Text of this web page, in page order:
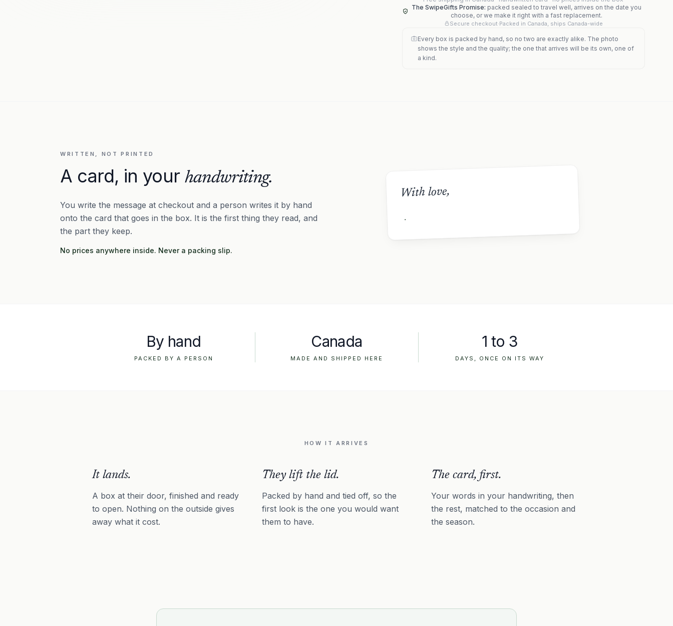
The SwipeGifts Promise: packed sealed to travel well, arrives on the date you
choose, or we make it right with a fast replacement.
Secure checkout·Packed in Canada, ships Canada-wide
Every box is packed by hand, so no two are exactly alike. The photo
shows the style and the quality; the one that arrives will be its own, one of
a kind.
WRITTEN, NOT PRINTED
A card, in your handwriting.
You write the message at checkout and a person writes it by hand
onto the card that goes in the box. It is the first thing they read, and
the part they keep.
No prices anywhere inside. Never a packing slip.
With love,
By hand
PACKED BY A PERSON
Canada
MADE AND SHIPPED HERE
1 to 3
DAYS, ONCE ON ITS WAY
HOW IT ARRIVES
It lands.
A box at their door, finished and ready
to open. Nothing on the outside gives
away what it cost.
They lift the lid.
Packed by hand and tied off, so the
first look is the one you would want
them to have.
The card, first.
Your words in your handwriting, then
the rest, matched to the occasion and
the season.